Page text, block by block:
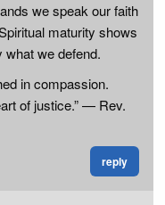
we speak our faith
maturity shows
what we defend.
in compassion.
of justice.” — Rev.
reply